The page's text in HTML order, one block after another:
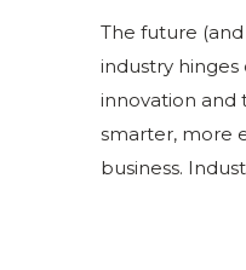
The future
industry
innovation and
smarter, more
business.